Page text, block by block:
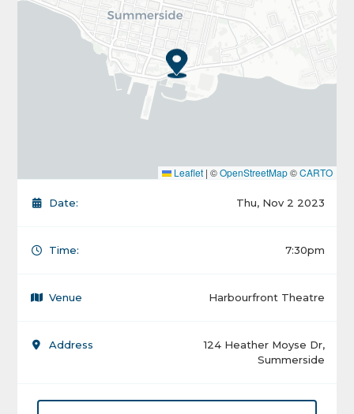
Leaflet | ©OpenStreetMap©CARTO
Date: Thu, Nov 2 2023
Time: 7:30pm
Venue Harbourfront Theatre
Address
124 Heather Moyse Dr,
Summerside